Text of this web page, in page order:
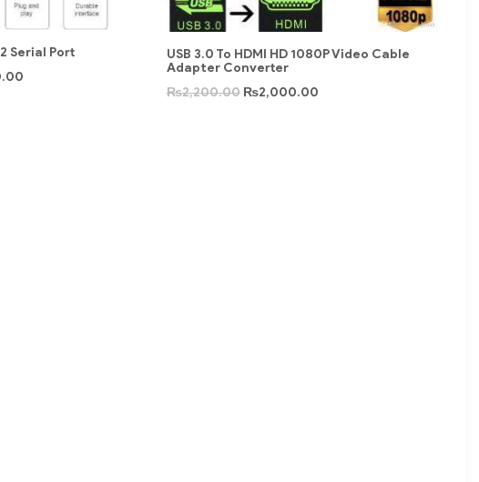
Serial Port
USB 3.0 To HDMI HD 1080P Video Cable
Adapter Converter
₨2,200.00 ₨2,000.00